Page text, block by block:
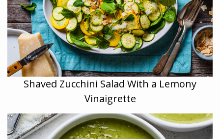
Shaved Zucchini Salad With a Lemony
Vinaigrette